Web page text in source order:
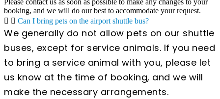
Please contact us as soon as possible to make any changes to your
booking, and we will do our best to accommodate your request.
Can I bring pets on the airport shuttle bus?
We generally do not allow pets on our shuttle
buses, except for service animals. If you need
to bring a service animal with you, please let
us know at the time of booking, and we will
make the necessary arrangements.